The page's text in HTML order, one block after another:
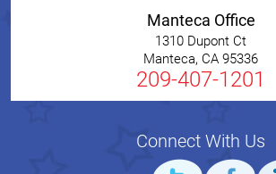
Manteca Office
1310 Dupont Ct
Manteca, CA 95336
209-407-1201
Connect With Us